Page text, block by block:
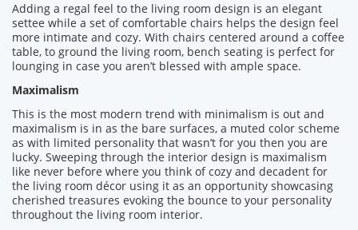
Adding a regal feel to the living room design is an elegant
settee while a set of comfortable chairs helps the design feel
more intimate and cozy. With chairs centered around a coffee
table, to ground the living room, bench seating is perfect for
lounging in case you aren’t blessed with ample space.
Maximalism
This is the most modern trend with minimalism is out and
maximalism is in as the bare surfaces, a muted color scheme
as with limited personality that wasn’t for you then you are
lucky. Sweeping through the interior design is maximalism
like never before where you think of cozy and decadent for
the living room décor using it as an opportunity showcasing
cherished treasures evoking the bounce to your personality
throughout the living room interior.